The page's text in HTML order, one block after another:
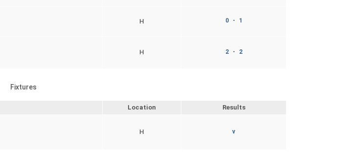
H 0 - 1
H 2 - 2
Fixtures
Location Results
H v